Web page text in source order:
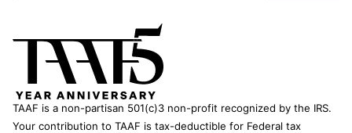
TAAF is a non-partisan 501(c)3 non-profit recognized by the IRS.
Your contribution to TAAF is tax-deductible for Federal tax